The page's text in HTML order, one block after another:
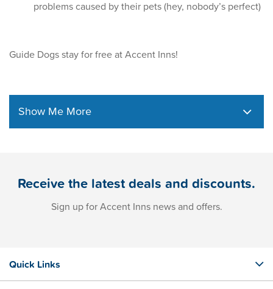
problems caused by their pets (hey, nobody’s perfect)
Guide Dogs stay for free at Accent Inns!
Show Me More
Receive the latest deals and discounts.
Sign up for Accent Inns news and offers.
Quick Links